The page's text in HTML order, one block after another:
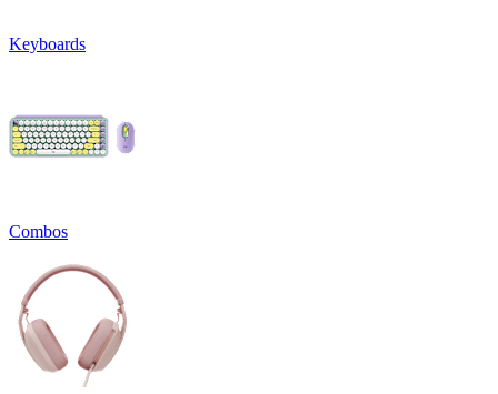
Keyboards
Combos